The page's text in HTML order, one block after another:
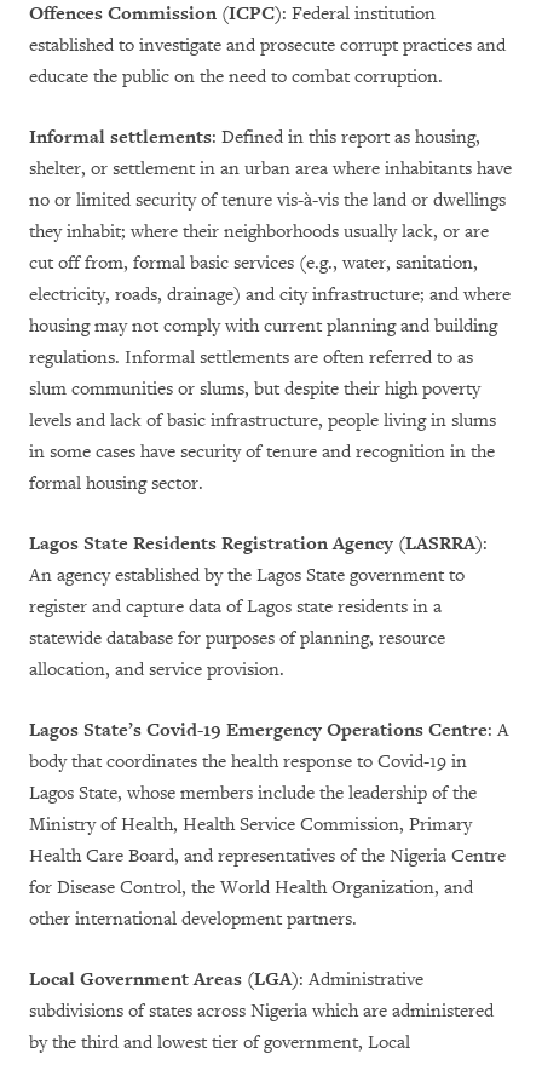
Offences Commission (ICPC): Federal institution
established to investigate and prosecute corrupt practices and
educate the public on the need to combat corruption.
Informal settlements: Defined in this report as housing,
shelter, or settlement in an urban area where inhabitants have
no or limited security of tenure vis-à-vis the land or dwellings
they inhabit; where their neighborhoods usually lack, or are
cut off from, formal basic services (e.g., water, sanitation,
electricity, roads, drainage) and city infrastructure; and where
housing may not comply with current planning and building
regulations. Informal settlements are often referred to as
slum communities or slums, but despite their high poverty
levels and lack of basic infrastructure, people living in slums
in some cases have security of tenure and recognition in the
formal housing sector.
Lagos State Residents Registration Agency (LASRRA):
An agency established by the Lagos State government to
register and capture data of Lagos state residents in a
statewide database for purposes of planning, resource
allocation, and service provision.
Lagos State’s Covid-19 Emergency Operations Centre: A
body that coordinates the health response to Covid-19 in
Lagos State, whose members include the leadership of the
Ministry of Health, Health Service Commission, Primary
Health Care Board, and representatives of the Nigeria Centre
for Disease Control, the World Health Organization, and
other international development partners.
Local Government Areas (LGA): Administrative
subdivisions of states across Nigeria which are administered
by the third and lowest tier of government, Local